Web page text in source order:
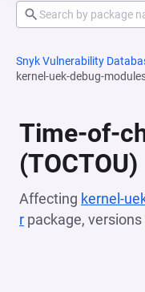
Snyk Vulnerability
kernel-uek-debug-
Time-of-
(TOCTOU)
Affecting kernel-
r package, versions